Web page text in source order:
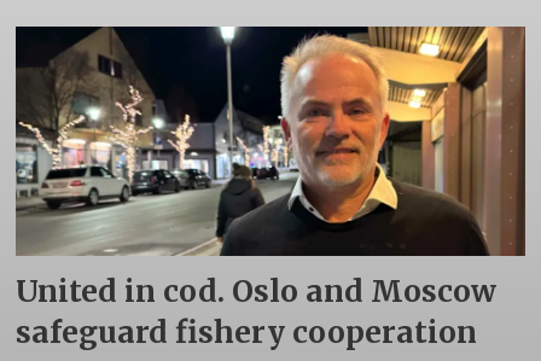
United in cod. Oslo and Moscow
safeguard fishery cooperation